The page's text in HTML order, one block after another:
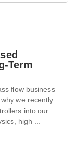
Term
flow business
we recently
into our
high ...